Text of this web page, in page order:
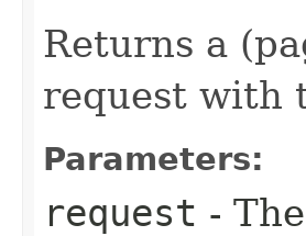
Returns a
request with
Parameters:
request -